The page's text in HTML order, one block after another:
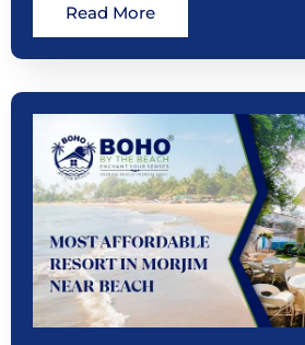
Read More